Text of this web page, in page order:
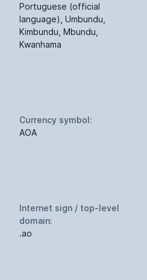
Portuguese (official
language), Umbundu,
Kimbundu, Mbundu,
Kwanhama
Currency symbol:
AOA
Internet sign / top-level
domain:
.ao